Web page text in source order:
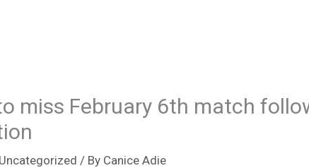
miss February 6th match
Uncategorized / By Canice Adie